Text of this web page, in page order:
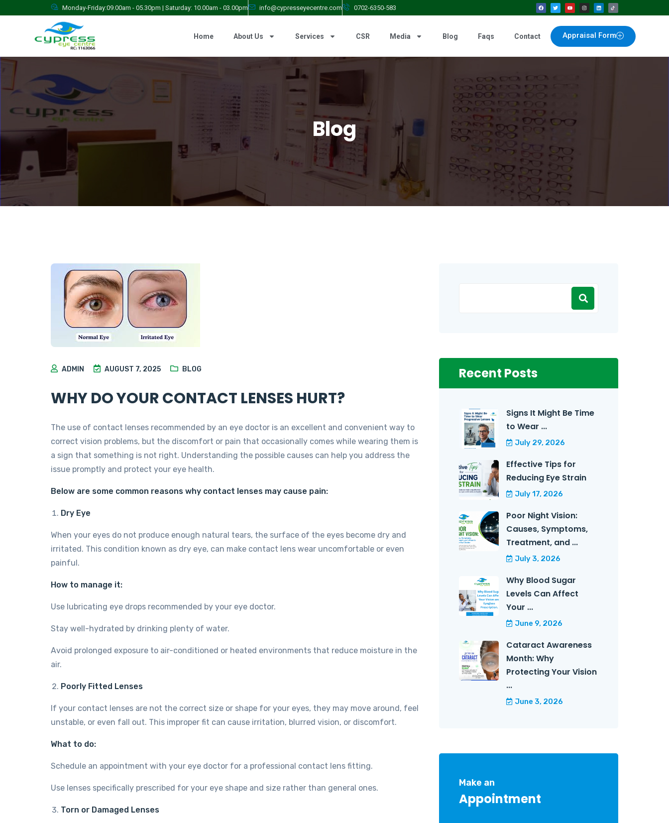
Monday-Friday:09.00am - 05.30pm | Saturday: 10.00am - 03.00pm info@cypresseyecentre.com 0702-6350-583
Appraisal Form
Home About Us Services CSR Media Blog Faqs Contact
Blog
ADMIN AUGUST 7, 2025 BLOG
WHY DO YOUR CONTACT LENSES HURT?
The use of contact lenses recommended by an eye doctor is an excellent and convenient way to
correct vision problems, but the discomfort or pain that occasionally comes while wearing them is
a sign that something is not right. Understanding the possible causes can help you address the
issue promptly and protect your eye health.
Below are some common reasons why contact lenses may cause pain:
Dry Eye
When your eyes do not produce enough natural tears, the surface of the eyes become dry and
irritated. This condition known as dry eye, can make contact lens wear uncomfortable or even
painful.
How to manage it:
Use lubricating eye drops recommended by your eye doctor.
Stay well-hydrated by drinking plenty of water.
Avoid prolonged exposure to air-conditioned or heated environments that reduce moisture in the
air.
Poorly Fitted Lenses
If your contact lenses are not the correct size or shape for your eyes, they may move around, feel
unstable, or even fall out. This improper fit can cause irritation, blurred vision, or discomfort.
What to do:
Schedule an appointment with your eye doctor for a professional contact lens fitting.
Use lenses specifically prescribed for your eye shape and size rather than general ones.
Torn or Damaged Lenses
Recent Posts
Signs It Might Be Time
to Wear ...
July 29, 2026
Effective Tips for
Reducing Eye Strain
July 17, 2026
Poor Night Vision:
Causes, Symptoms,
Treatment, and ...
July 3, 2026
Why Blood Sugar
Levels Can Affect
Your ...
June 9, 2026
Cataract Awareness
Month: Why
Protecting Your Vision
...
June 3, 2026
Make an
Appointment